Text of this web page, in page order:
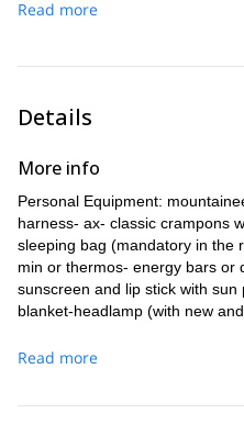
then continue to a ridge
Altitude difference: 900 m
Punta Perazzi base up to
Altitude difference: 650 m
Time for ascent / descent:
Read more
Details
More info
Personal Equipment:
harness- ax- classic crampons
sleeping bag (mandatory in the
min or thermos- energy bars or
sunscreen and lip stick with
blanket-headlamp (with new
clothes.
mountain stockings (2 pairs) -
Read more